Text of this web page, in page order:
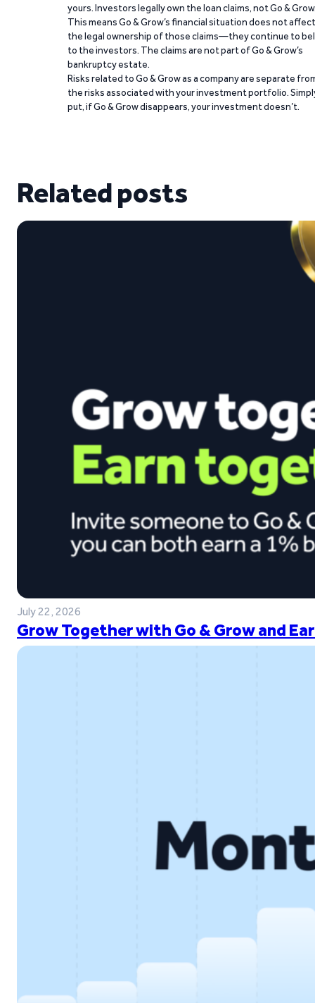
yours. Investors legally own the loan claims, not Go &
This means Go & Grow’s financial situation does not affect
the legal ownership of those claims—they continue to
to the investors. The claims are not part of Go & Grow’s
bankruptcy estate.
Risks related to Go & Grow as a company are separate
the risks associated with your investment portfolio.
put, if Go & Grow disappears, your investment doesn’t.
Related posts
July 22, 2026
Grow Together with Go & Grow and